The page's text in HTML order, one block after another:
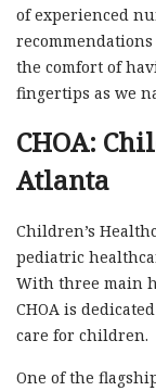
of experienced
the comfort of
fingertips as we
CHOA:
Atlanta
Children’s
pediatric
With three main
CHOA is
care for children.
One of the